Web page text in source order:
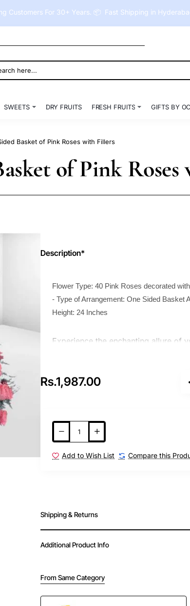
Customers For 30+ Years. 📦 Fast Shipping in
SWEETS DRY FRUITS FRESH FRUITS GIFTS BY
of Pink
Basket of Pink Roses with Fillers
Description*
Flower Type: 40 Pink Roses decorated
- Type of Arrangement: One Sided Basket
Height: 24 Inches
Experience the enchanting allure of
meticulously arranged this
Rs.1,987.00
Add to Wish List Compare this
Shipping & Returns
Additional Product Info
From Same Category